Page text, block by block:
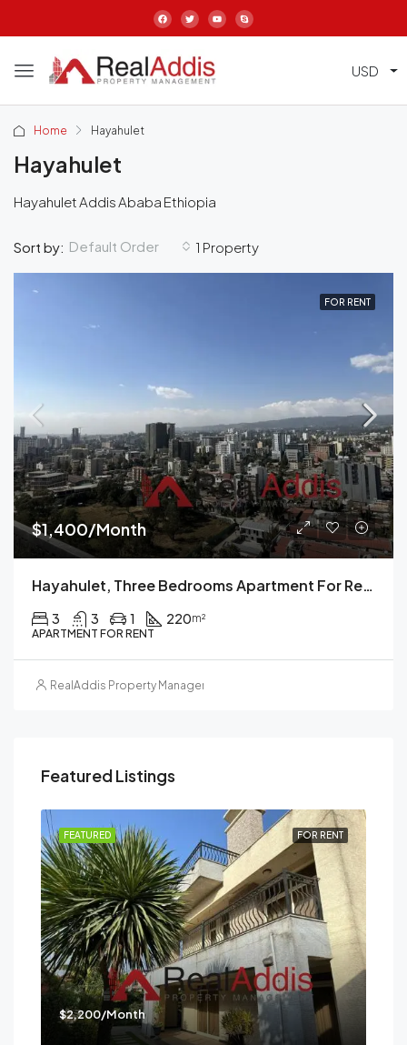
USD
Home Hayahulet
Hayahulet
Hayahulet Addis Ababa Ethiopia
1 Property
Sort by: Default Order
FOR RENT
$1,400/Month
Hayahulet, Three Bedrooms Apartment For Rent, Addis Ababa.
3 3 1 220m²
APARTMENT FOR RENT
RealAddis Property Management
Featured Listings
FOR RENT
FEATURED
$2,200/Month